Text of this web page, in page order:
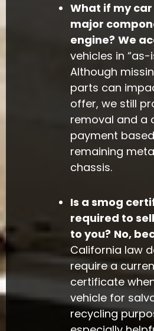
What if my
major
engine? We
vehicles in “as-
Although
parts can
offer, we still
removal and a
payment
remaining
chassis.
Is a smog
required to
to you? No,
California law
require a
certificate
vehicle for
recycling